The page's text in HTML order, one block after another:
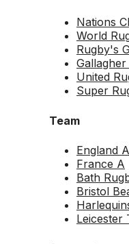
Nations
World
Rugby's
United
Super
Team
England A
France A
Bath
Bristol
Leicester